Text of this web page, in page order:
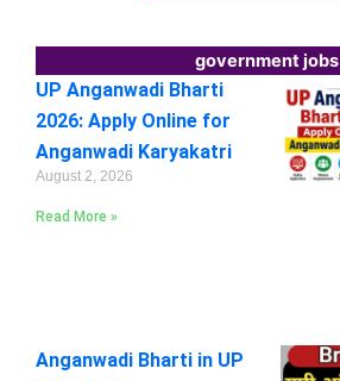
government jobs
UP Anganwadi Bharti
2026: Apply Online for
Anganwadi Karyakatri
August 2, 2026
Read More »
Anganwadi Bharti in UP